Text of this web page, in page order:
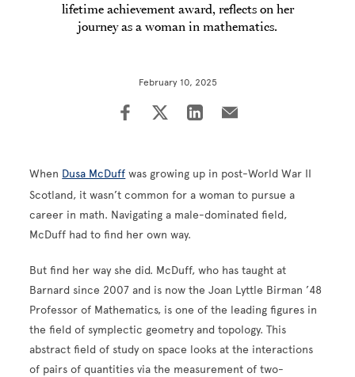
lifetime achievement award, reflects on her
journey as a woman in mathematics.
February 10, 2025
When Dusa McDuff was growing up in post-World War II
Scotland, it wasn’t common for a woman to pursue a
career in math. Navigating a male-dominated field,
McDuff had to find her own way.
But find her way she did. McDuff, who has taught at
Barnard since 2007 and is now the Joan Lyttle Birman ’48
Professor of Mathematics, is one of the leading figures in
the field of symplectic geometry and topology. This
abstract field of study on space looks at the interactions
of pairs of quantities via the measurement of two-